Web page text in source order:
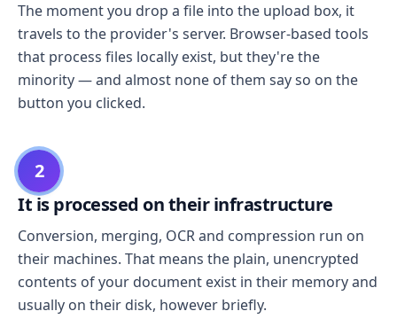
The moment you drop a file into the upload box, it
travels to the provider's server. Browser-based tools
that process files locally exist, but they're the
minority — and almost none of them say so on the
button you clicked.
2
It is processed on their infrastructure
Conversion, merging, OCR and compression run on
their machines. That means the plain, unencrypted
contents of your document exist in their memory and
usually on their disk, however briefly.